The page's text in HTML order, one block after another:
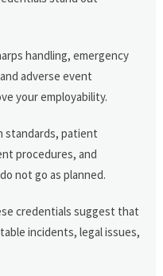
handling, emergency
adverse event
your employability.
standards, patient
procedures, and
not go as planned.
credentials suggest that
incidents, legal issues,